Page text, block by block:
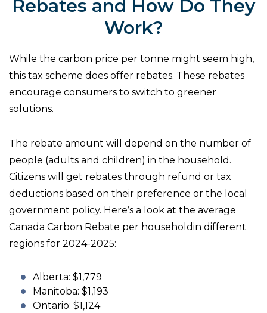
Rebates and How Do They
Work?
While the carbon price per tonne might seem high,
this tax scheme does offer rebates. These rebates
encourage consumers to switch to greener
solutions.
The rebate amount will depend on the number of
people (adults and children) in the household.
Citizens will get rebates through refund or tax
deductions based on their preference or the local
government policy. Here’s a look at the average
Canada Carbon Rebate per householdin different
regions for 2024-2025:
Alberta: $1,779
Manitoba: $1,193
Ontario: $1,124